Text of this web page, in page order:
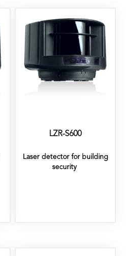
LZR-S600
Laser detector for building
security